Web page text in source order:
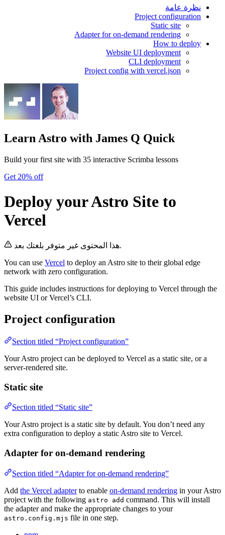
نظرة عامة
Project configuration
Static site
Adapter for on-demand rendering
How to deploy
Website UI deployment
CLI deployment
Project config with vercel.json
Learn Astro with James Q Quick
Build your first site with 35 interactive Scrimba lessons
Get 20% off
Deploy your Astro Site to
Vercel
هذا المحتوى غير متوفر بلغتك بعد.
You can use Vercel to deploy an Astro site to their global edge
network with zero configuration.
This guide includes instructions for deploying to Vercel through the
website UI or Vercel’s CLI.
Project configuration
Section titled “Project configuration”
Your Astro project can be deployed to Vercel as a static site, or a
server-rendered site.
Static site
Section titled “Static site”
Your Astro project is a static site by default. You don’t need any
extra configuration to deploy a static Astro site to Vercel.
Adapter for on-demand rendering
Section titled “Adapter for on-demand rendering”
Add the Vercel adapterto enable on-demand rendering in your Astro
project with the following astro add command. This will install
the adapter and make the appropriate changes to your
astro.config.mjs file in one step.